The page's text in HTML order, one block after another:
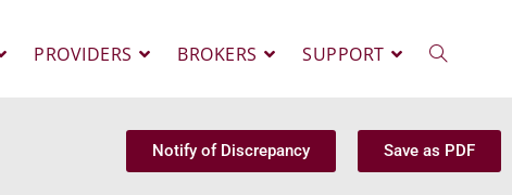
PROVIDERS BROKERS SUPPORT
Notify of Discrepancy Save as PDF